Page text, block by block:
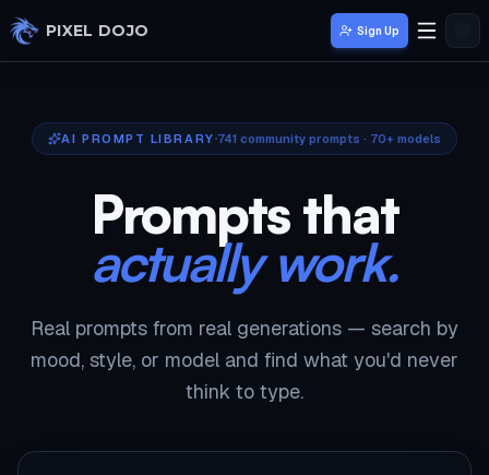
Skip to main content
PIXEL DOJO Sign Up
AI PROMPT LIBRARY 741 community prompts · 70+ models
Prompts that
actually work.
Real prompts from real generations — search by
mood, style, or model and find what you'd never
think to type.